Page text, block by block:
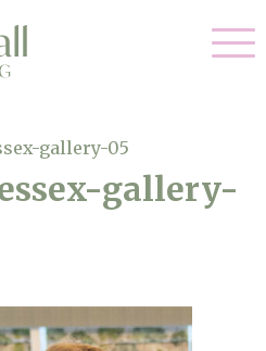
gallery-05
gallery-